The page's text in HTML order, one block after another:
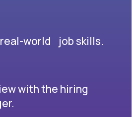
world job skills.
with the hiring